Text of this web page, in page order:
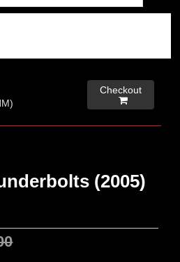
Checkout

(2005)